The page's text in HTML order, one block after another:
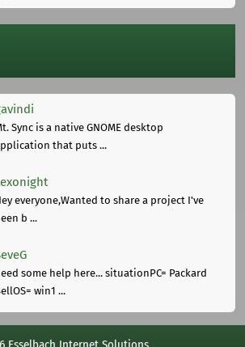
Sync is a native GNOME desktop
that puts ...
everyone,Wanted to share a project I've
b ...
some help here... situationPC= Packard
win1 ...